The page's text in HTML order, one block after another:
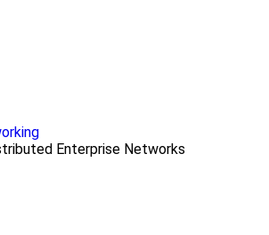
Enterprise Networks